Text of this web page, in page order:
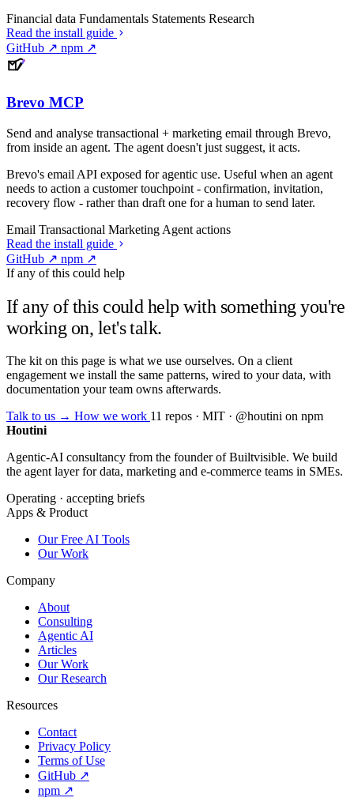
Financial data Fundamentals Statements Research
Read the install guide
GitHub ↗ npm ↗
Brevo MCP
Send and analyse transactional + marketing email through Brevo,
from inside an agent. The agent doesn't just suggest, it acts.
Brevo's email API exposed for agentic use. Useful when an agent
needs to action a customer touchpoint - confirmation, invitation,
recovery flow - rather than draft one for a human to send later.
Email Transactional Marketing Agent actions
Read the install guide
GitHub ↗ npm ↗
If any of this could help
If any of this could help with something you're
working on, let's talk.
The kit on this page is what we use ourselves. On a client
engagement we install the same patterns, wired to your data, with
documentation your team owns afterwards.
Talk to us → How we work 11 repos · MIT · @houtini on npm
Houtini.
Agentic-AI consultancy from the founder of Builtvisible. We build
the agent layer for data, marketing and e-commerce teams in SMEs.
Operating · accepting briefs
Apps & Product
Our Free AI Tools
Our Work
Company
About
Consulting
Agentic AI
Articles
Our Work
Our Research
Resources
Contact
Privacy Policy
Terms of Use
GitHub ↗
npm ↗